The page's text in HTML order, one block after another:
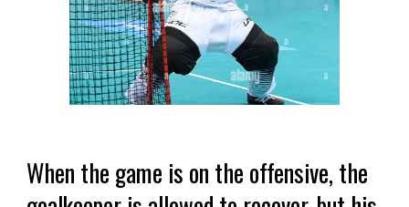
When the game is on the offensive, the